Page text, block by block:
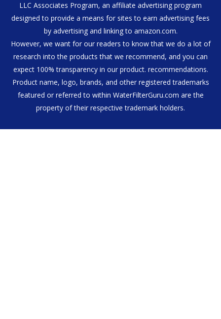
LLC Associates Program, an affiliate advertising program
designed to provide a means for sites to earn advertising fees
by advertising and linking to amazon.com.
However, we want for our readers to know that we do a lot of
research into the products that we recommend, and you can
expect 100% transparency in our product. recommendations.
Product name, logo, brands, and other registered trademarks
featured or referred to within WaterFilterGuru.com are the
property of their respective trademark holders.